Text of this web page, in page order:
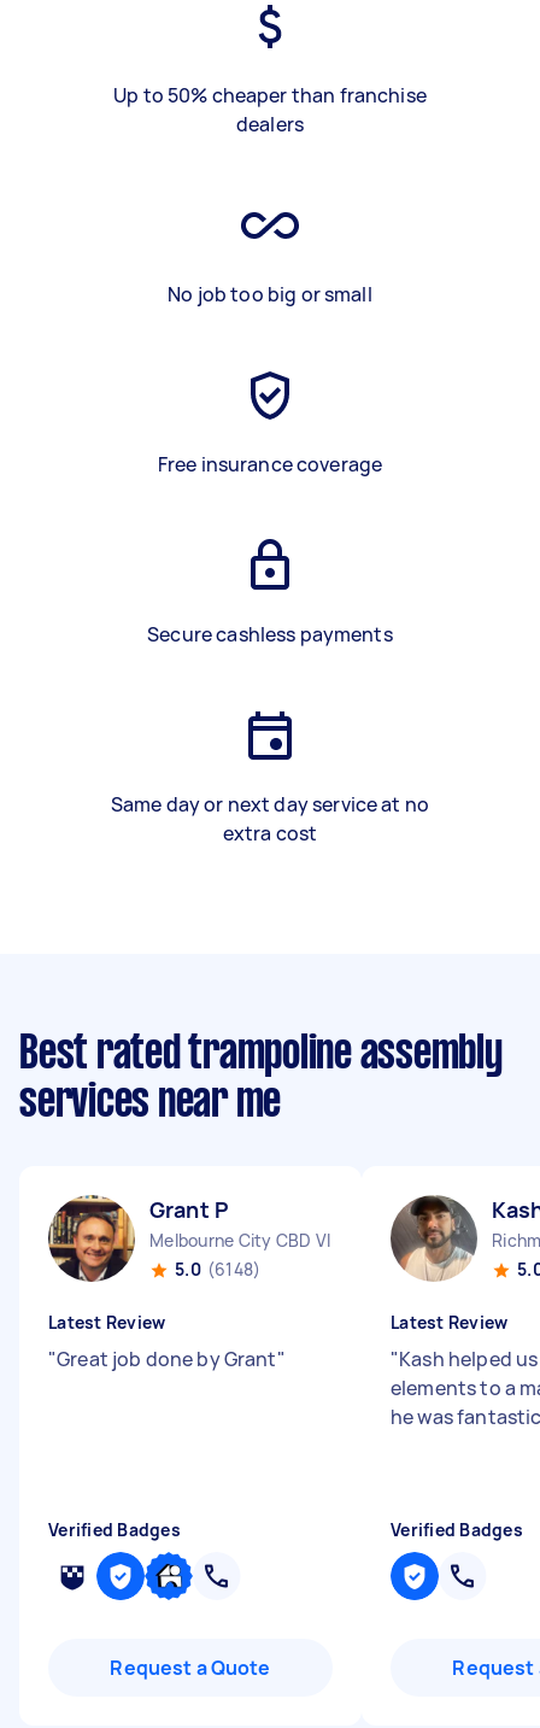
Up to 50% cheaper than franchise
dealers
No job too big or small
Free insurance coverage
Secure cashless payments
Same day or next day service at no
extra cost
Best rated trampoline assembly
services near me
Grant P
Melbourne City CBD VIC
5.0 (6148)
Latest Review
"Great job done by Grant"
Verified Badges
Request a Quote
Latest Review
"Kash helped
elements to a
he was
Verified Badges
Request